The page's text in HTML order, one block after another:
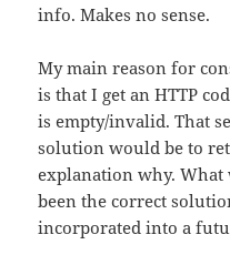
info. Makes no sense.
My main reason for
is that I get an HTTP
is empty/invalid. That
solution would be to
explanation why.
been the correct
incorporated into a